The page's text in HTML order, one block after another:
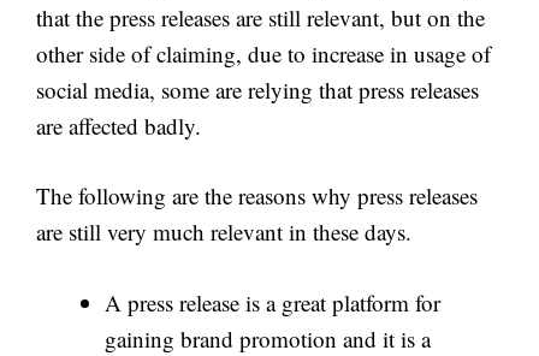
that the press releases are still relevant, but on the
other side of claiming, due to increase in usage of
social media, some are relying that press releases
are affected badly.
The following are the reasons why press releases
are still very much relevant in these days.
A press release is a great platform for
gaining brand promotion and it is a